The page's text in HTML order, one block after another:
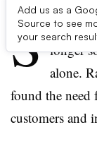
Add us as a
Source to see
your search
S
oftware
longer
alone.
found the need
customers and